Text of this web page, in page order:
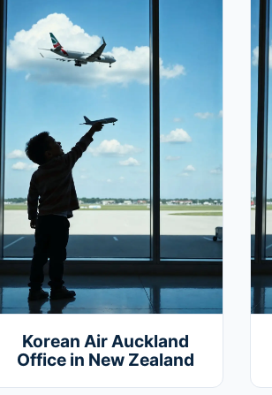
Korean Air Auckland
Office in New Zealand